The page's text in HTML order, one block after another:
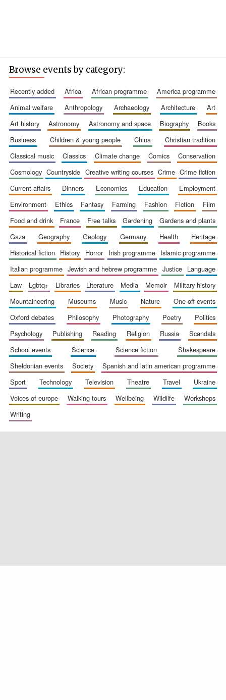
Browse events by category:
recently added africa african programme
america programme
animal welfare
anthropology archaeology architecture
art
art history
astronomy astronomy and space biography
books
business
children & young people china
christian tradition
classical music
classics climate change comics
conservation
cosmology
countryside creative writing courses crime
crime fiction
current affairs
dinners economics education
employment
environment
ethics fantasy farming fashion fiction
film
food and drink
france free talks gardening
gardens and plants
gaza
geography geology germany health
heritage
historical fiction
history horror irish programme
islamic programme
italian programme
jewish and hebrew programme justice
language
law
lgbtq+ libraries literature media memoir
military history
mountaineering
museums music nature
one-off events
oxford debates
philosophy photography poetry
politics
psychology
publishing reading religion russia
scandals
school events
science science fiction
shakespeare
sheldonian events
society
spanish and latin american programme
sport
technology television theatre travel
ukraine
voices of europe
walking tours wellbeing wildlife
workshops
writing